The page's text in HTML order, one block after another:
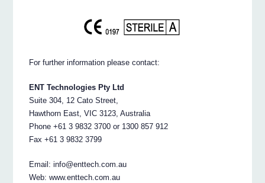
For further information please contact:
ENT Technologies Pty Ltd
Suite 304, 12 Cato Street,
Hawthorn East, VIC 3123, Australia
Phone +61 3 9832 3700 or 1300 857 912
Fax +61 3 9832 3799
Email: info@enttech.com.au
Web: www.enttech.com.au